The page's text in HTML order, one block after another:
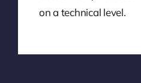
on a technical level.